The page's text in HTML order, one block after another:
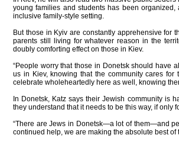
young families and students has been
inclusive family-style setting.
But those in Kyiv are constantly apprehensive for
parents still living for whatever reason in the
doubly comforting effect on those in Kiev.
“People worry that those in Donetsk should have
us in Kiev, knowing that the community cares
celebrate wholeheartedly here as well, knowing
In Donetsk, Katz says their Jewish community is
they understand that it needs to be this way, if only
“There are Jews in Donetsk—a lot of them—and
continued help, we are making the absolute best of